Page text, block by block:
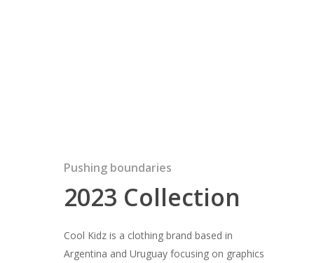
Pushing boundaries
2023 Collection
Cool Kidz is a clothing brand based in
Argentina and Uruguay focusing on graphics